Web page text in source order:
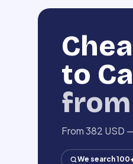
to
from
From 382 USD
We search